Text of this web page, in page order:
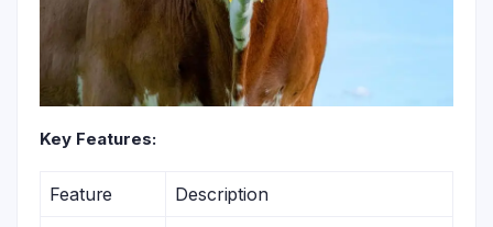
Key Features:
Feature Description